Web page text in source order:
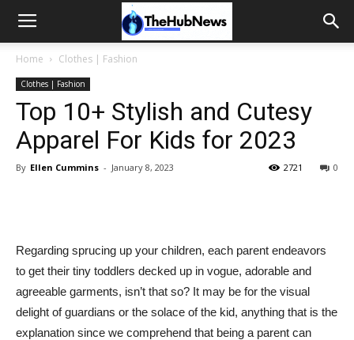
Home Clothes | Fashion
Clothes | Fashion
Top 10+ Stylish and Cutesy
Apparel For Kids for 2023
By Ellen Cummins - January 8, 2023 0
2721
Regarding sprucing up your children, each parent endeavors
to get their tiny toddlers decked up in vogue, adorable and
agreeable garments, isn’t that so? It may be for the visual
delight of guardians or the solace of the kid, anything that is the
explanation since we comprehend that being a parent can